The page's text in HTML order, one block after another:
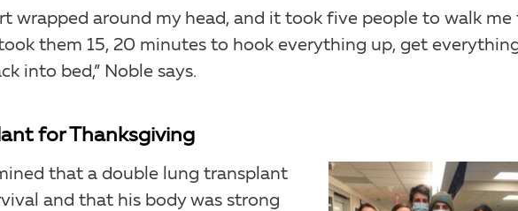
wrapped around my head, and it took five people to walk me
them 15, 20 minutes to hook everything up, get
into bed,” Noble says.
for Thanksgiving
that a double lung transplant
and that his body was strong